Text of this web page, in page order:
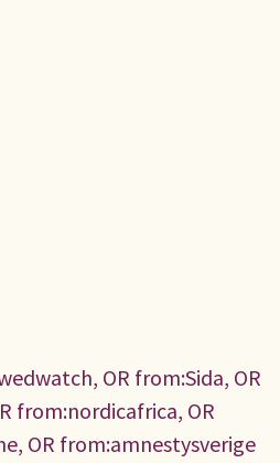
OR from:Sida, OR
from:nordicafrica, OR
OR from:amnestysverige